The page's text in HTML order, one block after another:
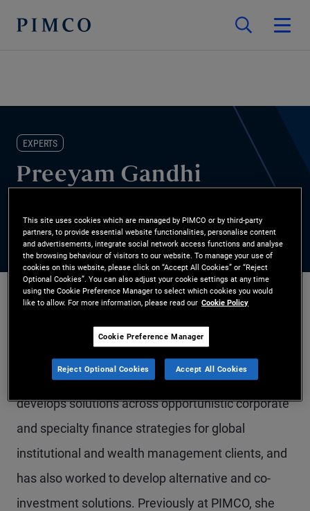
EXPERTS
Preeyam Gandhi
Ms. Gandhi is an executive vice president and
alternative credit and private strategies. She
develops solutions across opportunistic corporate
and specialty finance strategies for global
institutional and wealth management clients, and
has also worked to develop alternative and co-
investment solutions. Previously at PIMCO, she
This site uses cookies which are managed by PIMCO or by third-party
partners, to provide essential website functionalities, personalise content
and advertisements, integrate social network access functions and analyse
the browsing behaviour of visitors to our website. To manage your use of
cookies on this website, please click on “Accept All Cookies” or “Reject
Optional Cookies”. You can also adjust your cookie settings at any time
using the Cookie Preference Manager to select which cookies you would
like to allow. For more information, please read our Cookie Policy
Cookie Preference Manager
Reject Optional Cookies Accept All Cookies